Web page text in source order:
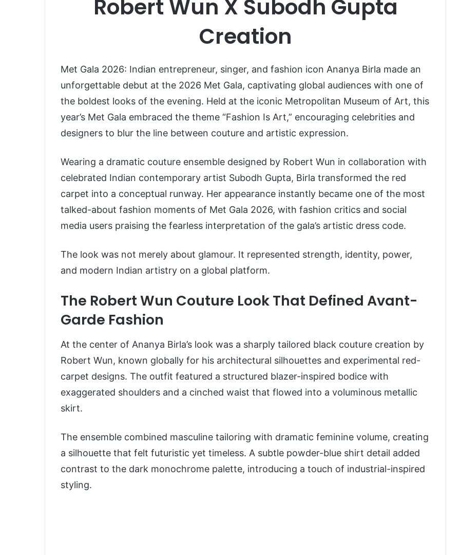
Robert Wun X Subodh Gupta
Creation
Met Gala 2026: Indian entrepreneur, singer, and fashion icon Ananya Birla made an
unforgettable debut at the 2026 Met Gala, captivating global audiences with one of
the boldest looks of the evening. Held at the iconic Metropolitan Museum of Art, this
year’s Met Gala embraced the theme “Fashion Is Art,” encouraging celebrities and
designers to blur the line between couture and artistic expression.
Wearing a dramatic couture ensemble designed by Robert Wun in collaboration with
celebrated Indian contemporary artist Subodh Gupta, Birla transformed the red
carpet into a conceptual runway. Her appearance instantly became one of the most
talked-about fashion moments of Met Gala 2026, with fashion critics and social
media users praising the fearless interpretation of the gala’s artistic dress code.
The look was not merely about glamour. It represented strength, identity, power,
and modern Indian artistry on a global platform.
The Robert Wun Couture Look That Defined Avant-
Garde Fashion
At the center of Ananya Birla’s look was a sharply tailored black couture creation by
Robert Wun, known globally for his architectural silhouettes and experimental red-
carpet designs. The outfit featured a structured blazer-inspired bodice with
exaggerated shoulders and a cinched waist that flowed into a voluminous metallic
skirt.
The ensemble combined masculine tailoring with dramatic feminine volume, creating
a silhouette that felt futuristic yet timeless. A subtle powder-blue shirt detail added
contrast to the dark monochrome palette, introducing a touch of industrial-inspired
styling.